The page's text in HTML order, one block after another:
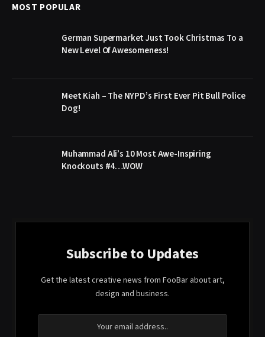
MOST POPULAR
German Supermarket Just Took Christmas To a
New Level Of Awesomeness!
Meet Kiah – The NYPD’s First Ever Pit Bull Police
Dog!
Muhammad Ali’s 10 Most Awe-Inspiring
Knockouts #4…WOW
Subscribe to Updates
Get the latest creative news from FooBar about art,
design and business.